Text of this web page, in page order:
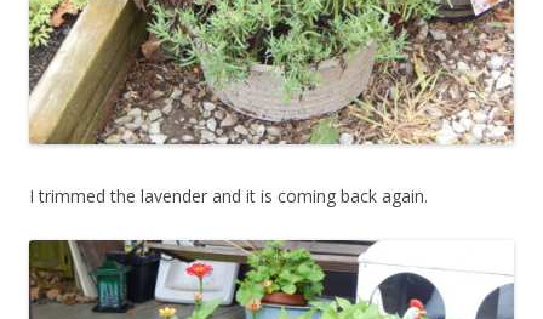
I trimmed the lavender and it is coming back again.